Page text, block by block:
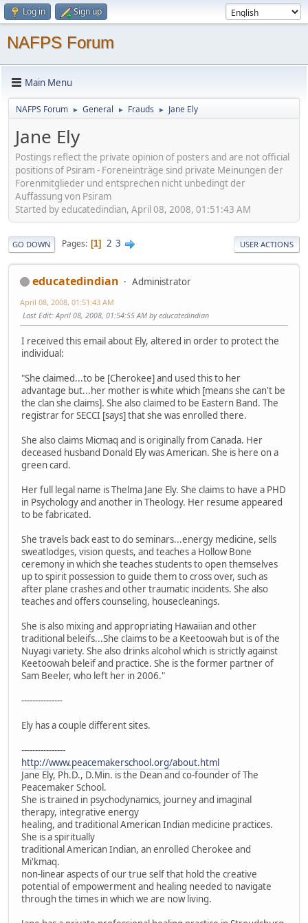
Log in Sign up
NAFPS Forum
Main Menu
NAFPS Forum ► General ► Frauds ► Jane Ely
Jane Ely
Postings reflect the private opinion of posters and are not official
positions of Psiram - Foreneinträge sind private Meinungen der
Forenmitglieder und entsprechen nicht unbedingt der
Auffassung von Psiram
Started by educatedindian, April 08, 2008, 01:51:43 AM
GO DOWN Pages 1 2 3 USER ACTIONS
educatedindian Administrator
April 08, 2008, 01:51:43 AM
Last Edit: April 08, 2008, 01:54:55 AM by educatedindian
I received this email about Ely, altered in order to protect the
individual:
"She claimed...to be [Cherokee] and used this to her
advantage but...her mother is white which [means she can't be
the clan she claims]. She also claimed to be Eastern Band. The
registrar for SECCI [says] that she was enrolled there.
She also claims Micmaq and is originally from Canada. Her
deceased husband Donald Ely was American. She is here on a
green card.
Her full legal name is Thelma Jane Ely. She claims to have a PHD
in Psychology and another in Theology. Her resume appeared
to be fabricated.
She travels back east to do seminars...energy medicine, sells
sweatlodges, vision quests, and teaches a Hollow Bone
ceremony in which she teaches students to open themselves
up to spirit possession to guide them to cross over, such as
after plane crashes and other traumatic incidents. She also
teaches and offers counseling, housecleanings.
She is also mixing and appropriating Hawaiian and other
traditional beleifs...She claims to be a Keetoowah but is of the
Nuyagi variety. She also drinks alcohol which is strictly against
Keetoowah beleif and practice. She is the former partner of
Sam Beeler, who left her in 2006."
---------------
Ely has a couple different sites.
----------------
http://www.peacemakerschool.org/about.html
Jane Ely, Ph.D., D.Min. is the Dean and co-founder of The
Peacemaker School.
She is trained in psychodynamics, journey and imaginal
therapy, integrative energy
healing, and traditional American Indian medicine practices.
She is a spiritually
traditional American Indian, an enrolled Cherokee and
Mi'kmaq.
non-linear aspects of our true self that hold the creative
potential of empowerment and healing needed to navigate
through the times in which we are now living.